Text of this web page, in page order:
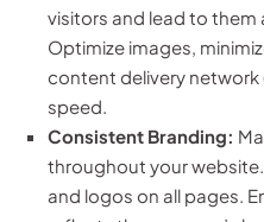
visitors and lead to
Optimize images,
content delivery network
speed.
Consistent Branding:
throughout your
and logos on all pages.